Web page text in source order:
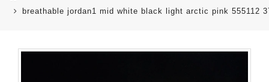
breathable jordan1 mid white black light arctic pink 555112